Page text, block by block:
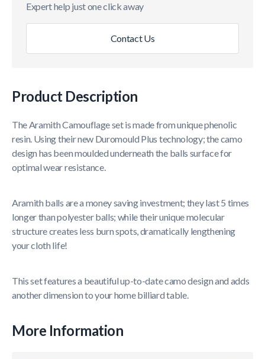
Expert help just one click away
Contact Us
Product Description
The Aramith Camouflage set is made from unique phenolic
resin. Using their new Duromould Plus technology; the camo
design has been moulded underneath the balls surface for
optimal wear resistance.
Aramith balls are a money saving investment; they last 5 times
longer than polyester balls; while their unique molecular
structure creates less burn spots, dramatically lengthening
your cloth life!
This set features a beautiful up-to-date camo design and adds
another dimension to your home billiard table.
More Information